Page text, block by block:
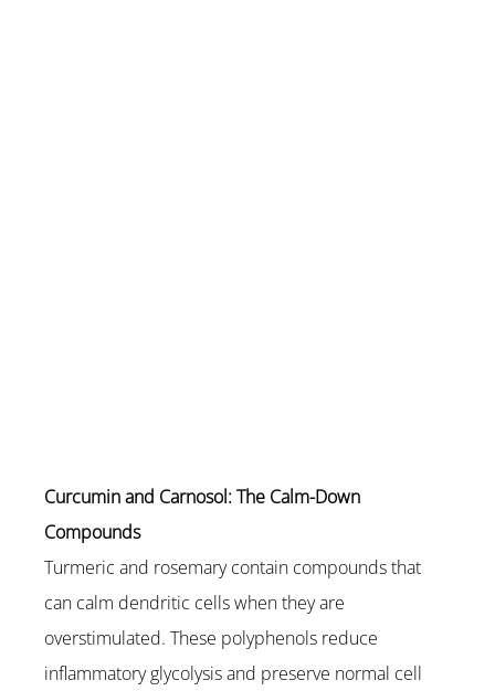
Curcumin and Carnosol: The Calm-Down
Compounds
Turmeric and rosemary contain compounds that
can calm dendritic cells when they are
overstimulated. These polyphenols reduce
inflammatory glycolysis and preserve normal cell